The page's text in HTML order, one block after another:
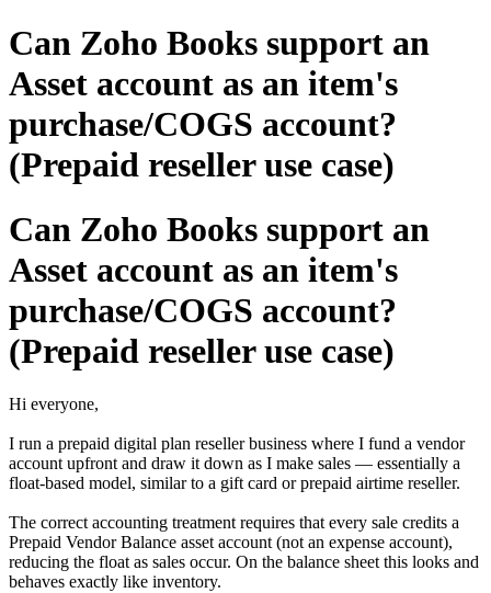
Can Zoho Books support an
Asset account as an item's
purchase/COGS account?
(Prepaid reseller use case)
Can Zoho Books support an
Asset account as an item's
purchase/COGS account?
(Prepaid reseller use case)
Hi everyone,
I run a prepaid digital plan reseller business where I fund a vendor
account upfront and draw it down as I make sales — essentially a
float-based model, similar to a gift card or prepaid airtime reseller.
The correct accounting treatment requires that every sale credits a
Prepaid Vendor Balance asset account (not an expense account),
reducing the float as sales occur. On the balance sheet this looks and
behaves exactly like inventory.